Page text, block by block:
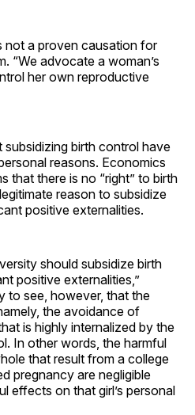
not a proven causation for
“We advocate a woman’s
her own reproductive
birth control have
reasons. Economics
that there is no “right” to birth
reason to subsidize
positive externalities.
should subsidize birth
positive externalities,”
to see, however, that the
the avoidance of
is highly internalized by the
In other words, the harmful
that result from a college
pregnancy are negligible
effects on that girl’s personal